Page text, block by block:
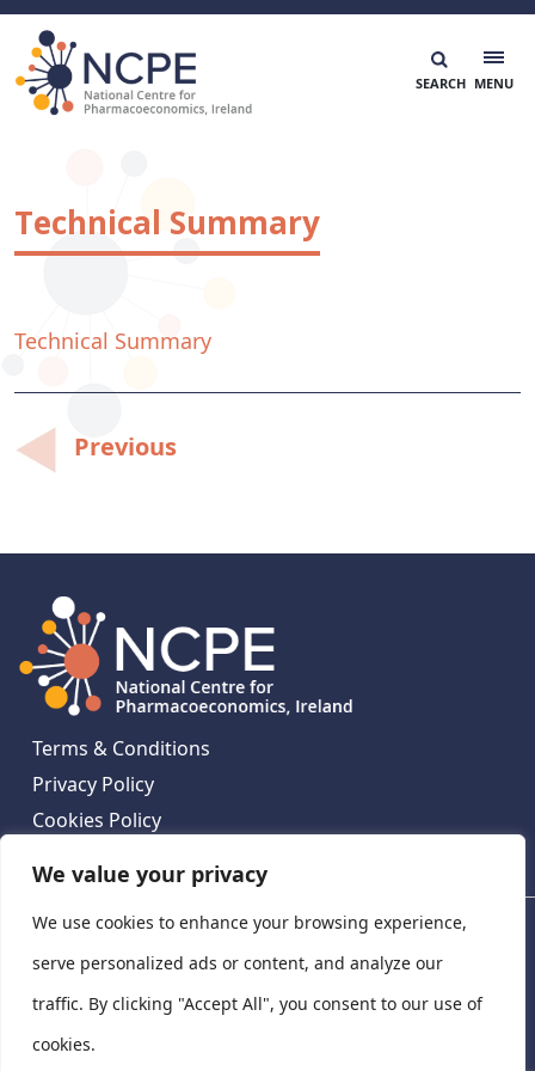
We value your privacy
We use cookies to enhance your browsing experience,
serve personalized ads or content, and analyze our
traffic. By clicking "Accept All", you consent to our use of
cookies.
Skip
content
Technical Summary
Technical Summary
Post
navigation
Previous
Terms & Conditions
Privacy Policy
Cookies Policy
National Centre for Pharmacoeconomics,
Ireland
National Centre for Pharmacoeconomics, St James's
Hospital, Emmet House, 138-140 Thomas St, Dublin 8,
Ireland. D08 XN61